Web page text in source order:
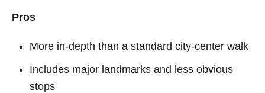
Pros
More in-depth than a standard city-center walk
Includes major landmarks and less obvious
stops